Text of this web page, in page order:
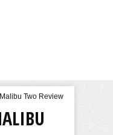
Two Review